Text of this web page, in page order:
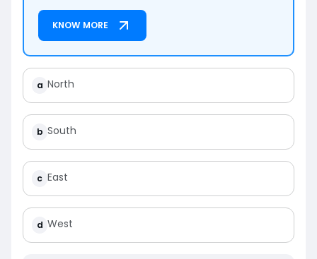
KNOW MORE
a North
b South
c East
d West